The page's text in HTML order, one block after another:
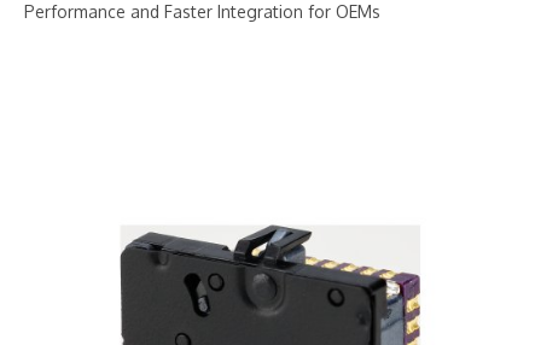
Performance and Faster Integration for OEMs